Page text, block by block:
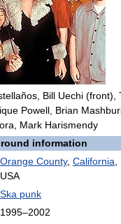
Bill Uechi (front),
Powell, Brian
Mark Harismendy
information
Orange County, California
USA
Ska punk
1995–2002